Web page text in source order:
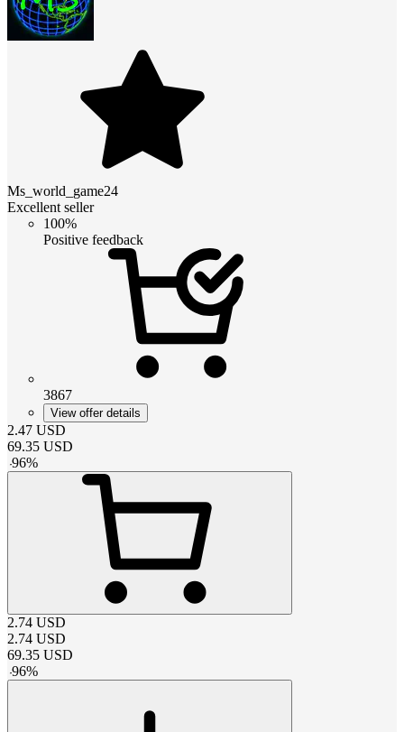
Ms_world_game24
Excellent seller
100%
Positive feedback
3867
View offer details
2.47 USD
69.35 USD
-96%
2.74 USD
2.74 USD
69.35 USD
-96%